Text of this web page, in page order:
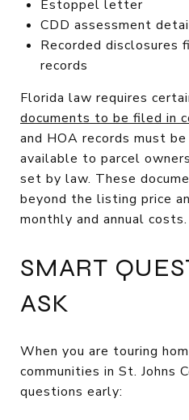
Estoppel letter
CDD assessment
Recorded disclosures
records
Florida law requires
documents to be filed in
and HOA records must
available to parcel
set by law. These
beyond the listing price
monthly and annual costs.
SMART
ASK
When you are touring
communities in St. Johns
questions early: